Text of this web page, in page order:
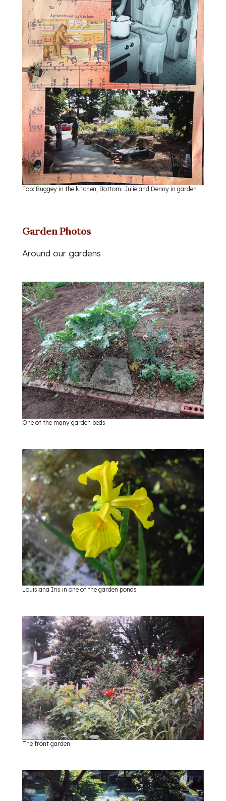
Top: Buggey in the kitchen, Bottom: Julie and Denny in garden
Garden Photos
Around our gardens
One of the many garden beds
Louisiana Iris in one of the garden ponds
The front garden